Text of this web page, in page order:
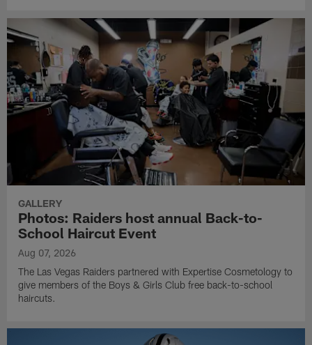
GALLERY
Photos: Raiders host annual Back-to-
School Haircut Event
Aug 07, 2026
The Las Vegas Raiders partnered with Expertise Cosmetology to
give members of the Boys & Girls Club free back-to-school
haircuts.